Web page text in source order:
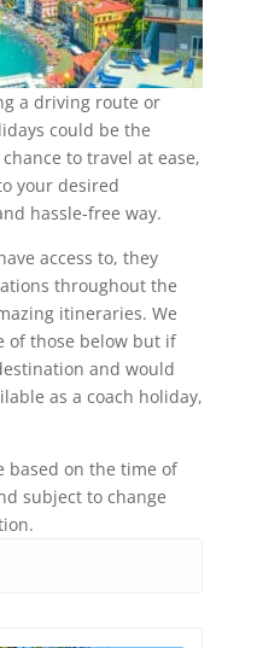
a driving route or
could be the
to travel at ease,
your desired
hassle-free way.
access to, they
throughout the
itineraries. We
of those below but if
and would
as a coach holiday,
based on the time of
subject to change